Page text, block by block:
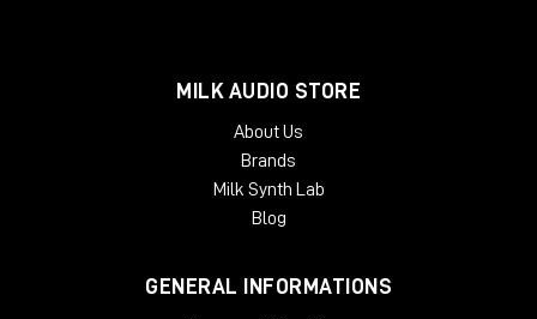
MILK AUDIO STORE
About Us
Brands
Milk Synth Lab
Blog
GENERAL INFORMATIONS